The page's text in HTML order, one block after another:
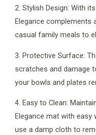
2. Stylish Design: With
Elegance complements
casual family meals to
3. Protective Surface:
scratches and damage
your bowls and plates
4. Easy to Clean:
Elegance mat with easy
use a damp cloth to